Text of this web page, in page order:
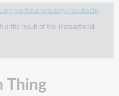
worldcat/ontology/resultedIn
is the result of the Transactional
Thing